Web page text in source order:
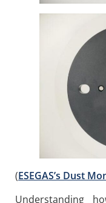
(ESEGAS’s Dust
Understanding